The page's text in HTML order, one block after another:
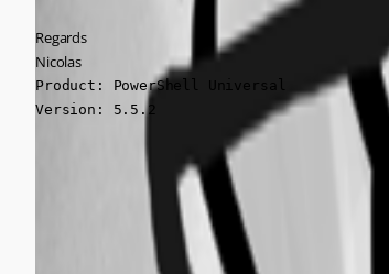
Regards
Nicolas
Product: PowerShell Universal
Version: 5.5.2
ad3d6070dade95d3f1d7f1a881ab0e45714d86ba.png